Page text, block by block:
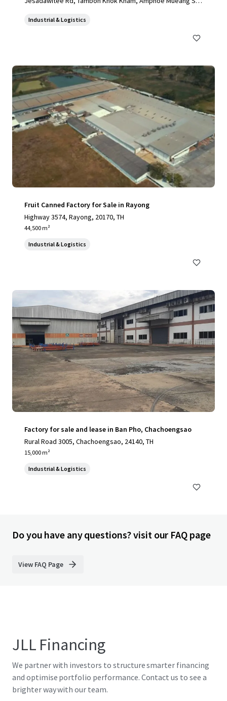
mbon Khok Kham, Samut Sakhon, 74000, TH
Industrial & Logistics
Fruit Canned Factory for Sale in Rayong
Highway 3574, Rayong, 20170, TH
44,500 m²
Industrial & Logistics
Factory for sale and lease in Ban Pho, Chachoengsao
Rural Road 3005, Chachoengsao, 24140, TH
15,000 m²
Industrial & Logistics
Do you have any questions? visit our FAQ page
View FAQ Page
JLL Financing
We partner with investors to structure smarter financing
and optimise portfolio performance. Contact us to see a
brighter way with our team.